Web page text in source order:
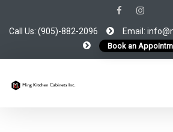
Call Us: (905)-882-2096 Email:
Book an